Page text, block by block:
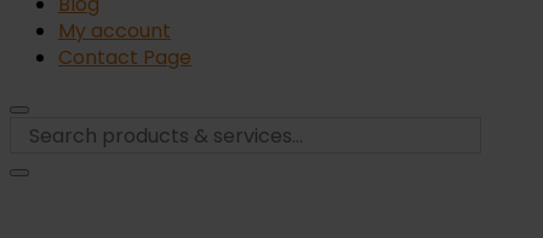
My account
Contact Page